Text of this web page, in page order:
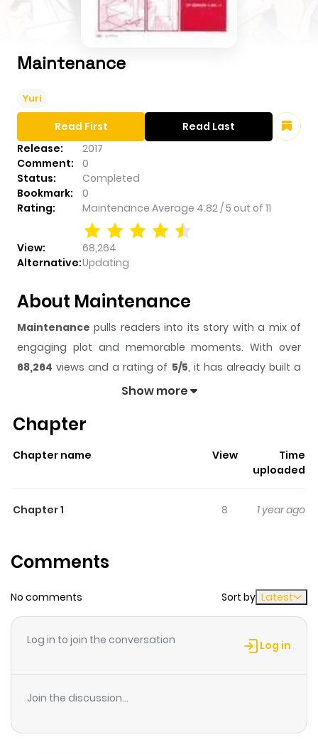
Maintenance
Yuri
Release:
2017
Comment:
0
Status:
Completed
Bookmark:
0
Rating:
Maintenance Average 4.82/5 out of 11
View:
68,264
Alternative:Updating
Read First Read Last
About Maintenance
Maintenance pulls readers into its story with a mix of
engaging plot and memorable moments. With over
68,264 views and a rating of 5/5, it has already built a
strong following on ZazaManga.
gives readers something to look forward to, whether it is
a surprising twist, an intense scene, or a moment that
keeps readers
time while reading.
A woman fantasizes about the mechanic who works
being the car the mechanic is fixing. From the anthology
"Girls Only."
Show more
Chapter
Chapter name View
Time
uploaded
Chapter 1 8 1 year ago
Comments
No comments Sort by Latest
Log in to join the conversation Log in
Join the discussion...